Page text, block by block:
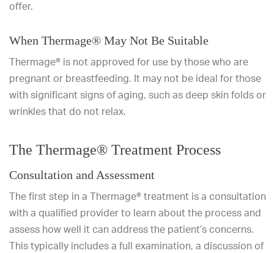
offer.
When Thermage® May Not Be Suitable
Thermage® is not approved for use by those who are
pregnant or breastfeeding. It may not be ideal for those
with significant signs of aging, such as deep skin folds or
wrinkles that do not relax.
The Thermage® Treatment Process
Consultation and Assessment
The first step in a Thermage® treatment is a consultation
with a qualified provider to learn about the process and
assess how well it can address the patient’s concerns.
This typically includes a full examination, a discussion of